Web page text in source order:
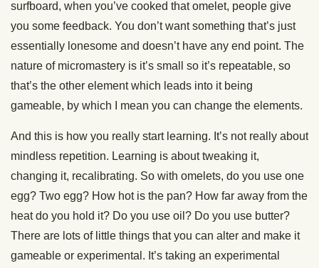
surfboard, when you’ve cooked that omelet, people give
you some feedback. You don’t want something that’s just
essentially lonesome and doesn’t have any end point. The
nature of micromastery is it’s small so it’s repeatable, so
that’s the other element which leads into it being
gameable, by which I mean you can change the elements.
And this is how you really start learning. It’s not really about
mindless repetition. Learning is about tweaking it,
changing it, recalibrating. So with omelets, do you use one
egg? Two egg? How hot is the pan? How far away from the
heat do you hold it? Do you use oil? Do you use butter?
There are lots of little things that you can alter and make it
gameable or experimental. It’s taking an experimental